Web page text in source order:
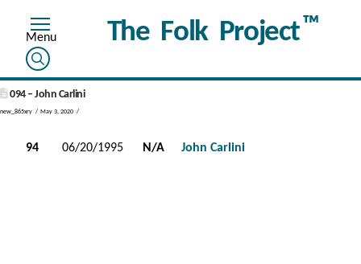
The Folk Project™
094 – John Carlini
new_865xry May 3, 2020
94 06/20/1995 N/A John Carlini